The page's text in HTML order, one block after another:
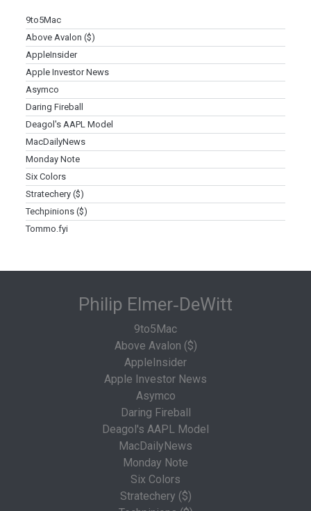
9to5Mac
Above Avalon ($)
AppleInsider
Apple Investor News
Asymco
Daring Fireball
Deagol's AAPL Model
MacDailyNews
Monday Note
Six Colors
Stratechery ($)
Techpinions ($)
Tommo.fyi
Philip Elmer‑DeWitt
9to5Mac
Above Avalon ($)
AppleInsider
Apple Investor News
Asymco
Daring Fireball
Deagol's AAPL Model
MacDailyNews
Monday Note
Six Colors
Stratechery ($)